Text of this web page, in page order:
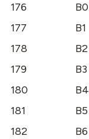
176
B0
177
B1
178
B2
179
B3
180
B4
181
B5
182
B6